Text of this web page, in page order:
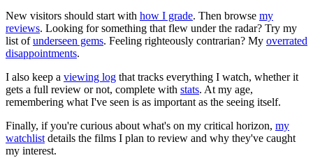
New visitors should start with how I grade. Then browse my
reviews. Looking for something that flew under the radar? Try my
list ofunderseen gems. Feeling righteously contrarian? My overrated
disappointments.
I also keep a viewing log that tracks everything I watch, whether it
gets a full review or not, complete with stats. At my age,
remembering what I've seen is as important as the seeing itself.
Finally, if you're curious about what's on my critical horizon, my
watchlist details the films I plan to review and why they've caught
my interest.